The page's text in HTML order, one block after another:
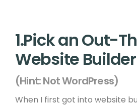
1.Pick an Out-
Website Builder
(Hint: Not WordPress)
When I first got into website